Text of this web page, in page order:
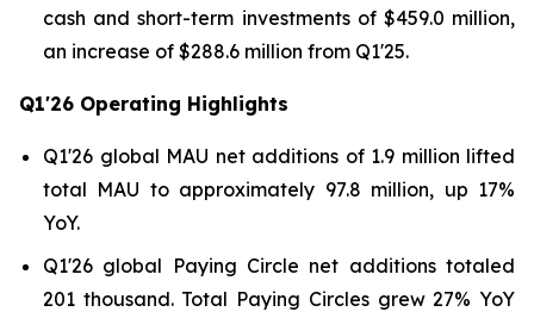
cash and short-term investments of $459.0 million,
an increase of $288.6 million from Q1'25.
Q1'26 Operating Highlights
Q1'26 global MAU net additions of 1.9 million lifted
total MAU to approximately 97.8 million, up 17%
YoY.
Q1'26 global Paying Circle net additions totaled
201 thousand. Total Paying Circles grew 27% YoY